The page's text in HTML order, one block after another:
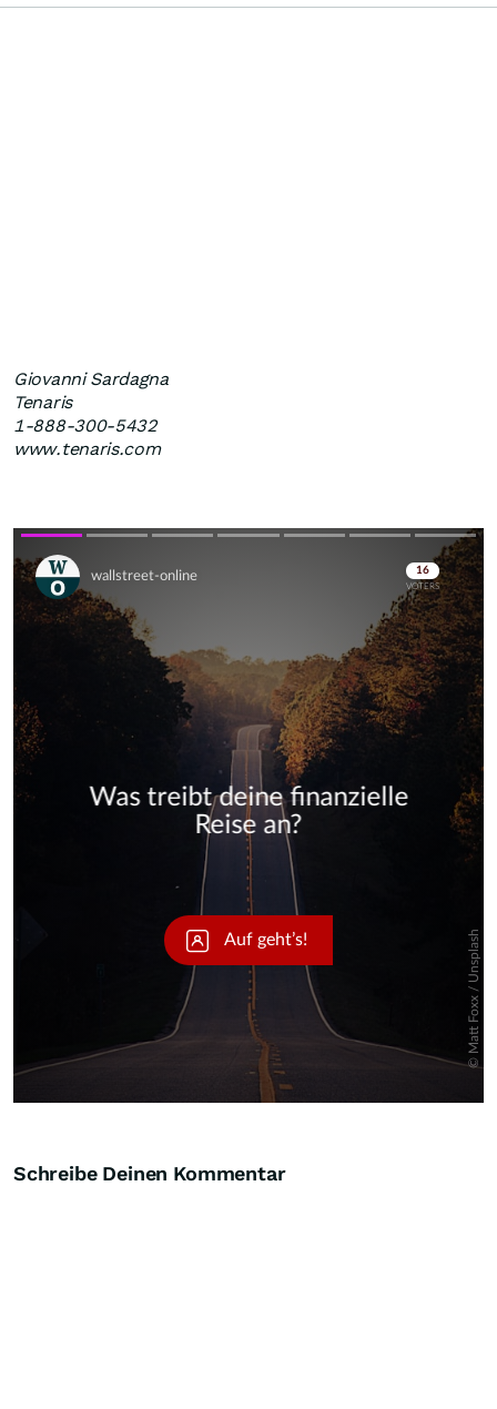
Giovanni Sardagna
Tenaris
1-888-300-5432
www.tenaris.com
Skip
Schreibe Deinen Kommentar